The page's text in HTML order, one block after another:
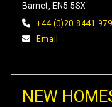
Barnet, EN5 5SX
+44 (0)20 8441
Email
NEW